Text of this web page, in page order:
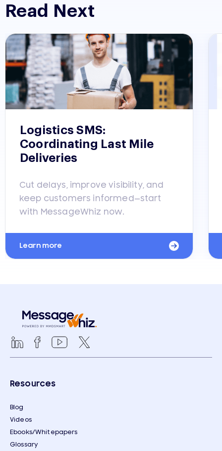
Read Next
Logistics SMS:
Coordinating Last Mile
Deliveries
Cut delays, improve visibility, and
keep customers informed—start
with MessageWhiz now.
Learn more
Resources
Blog
Videos
Ebooks/Whitepapers
Glossary